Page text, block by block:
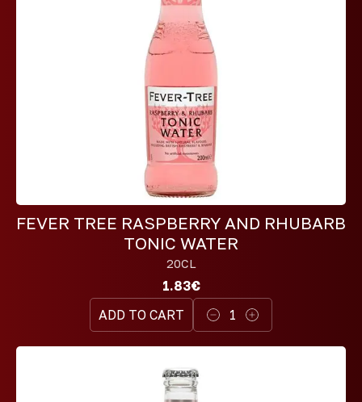
FEVER TREE RASPBERRY AND RHUBARB
TONIC WATER
20CL
1.83€
ADD TO CART
1